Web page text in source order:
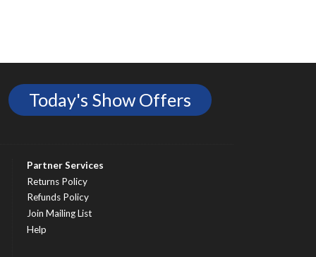
Today's Show Offers
Partner Services
Returns Policy
Refunds Policy
Join Mailing List
Help